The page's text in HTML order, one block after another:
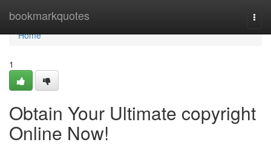
bookmarkquotes
Home
Home
1
Obtain Your Ultimate copyright
Online Now!